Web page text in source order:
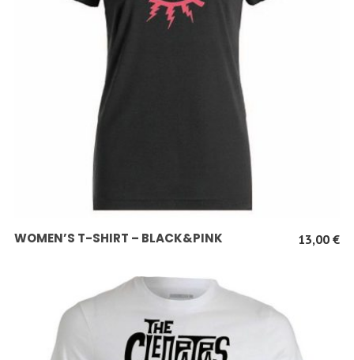
SCEGLI
WOMEN’S T-SHIRT – BLACK&PINK 13,00 €